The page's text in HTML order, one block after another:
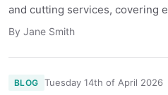
and cutting services, covering
specs to file prep.
By Jane Smith
BLOG Tuesday 14th of April 2026